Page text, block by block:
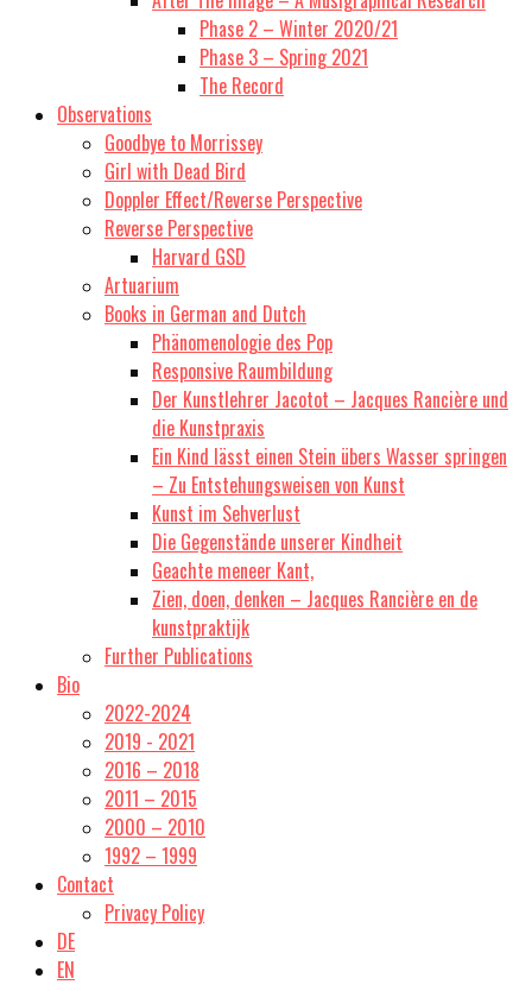
Phase 2 – Winter 2020/21
Phase 3 – Spring 2021
The Record
Observations
Goodbye to Morrissey
Girl with Dead Bird
Doppler Effect/Reverse Perspective
Reverse Perspective
Harvard GSD
Artuarium
Books in German and Dutch
Phänomenologie des Pop
Responsive Raumbildung
Der Kunstlehrer Jacotot – Jacques Rancière und
die Kunstpraxis
Ein Kind lässt einen Stein übers Wasser springen
– Zu Entstehungsweisen von Kunst
Kunst im Sehverlust
Die Gegenstände unserer Kindheit
Geachte meneer Kant,
Zien, doen, denken – Jacques Rancière en de
kunstpraktijk
Further Publications
Bio
2022-2024
2019 - 2021
2016 – 2018
2011 – 2015
2000 – 2010
1992 – 1999
Contact
Privacy Policy
DE
EN